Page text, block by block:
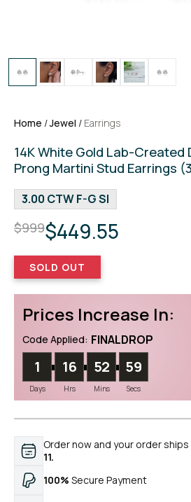
Home /Jewel / Earrings
14K White Gold Lab-Created
Prong Martini Stud Earrings
3.00 CTW F-G SI
$999$449.55
SOLD OUT
Prices Increase In:
Code Applied: FINALDROP
1
Days
16
Hrs
52
Mins
58
Secs
Order now and your order
11.
100% Secure Payment